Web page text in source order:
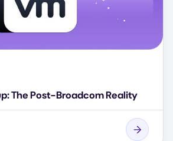
The Post-Broadcom Reality